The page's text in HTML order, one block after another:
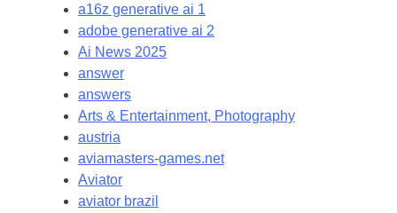
a16z generative ai 1
adobe generative ai 2
Ai News 2025
answer
answers
Arts & Entertainment, Photography
austria
aviamasters-games.net
Aviator
aviator brazil